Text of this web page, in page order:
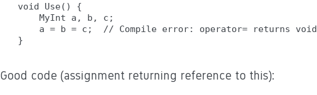
void Use() {
    MyInt a, b, c;
    a = b = c;  // Compile error: operator= returns void
Good code (assignment returning reference to this):